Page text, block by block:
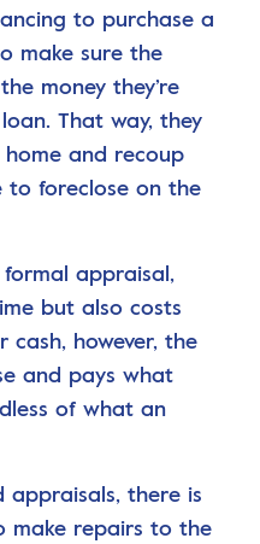
to purchase a
make sure the
money they’re
That way, they
and recoup
to foreclose on the
appraisal,
but also costs
cash, however, the
and pays what
of what an
appraisals, there is
make repairs to the